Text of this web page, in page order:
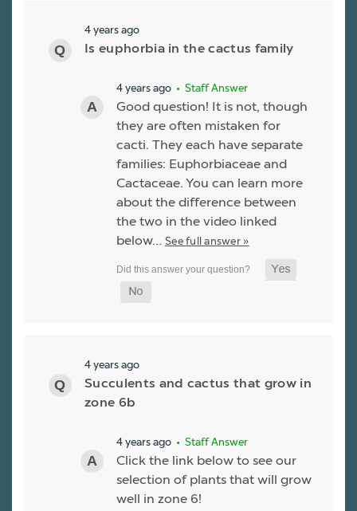
4 years ago
Is euphorbia in the cactus family
4 years ago • Staff Answer
Good question! It is not, though
they are often mistaken for
cacti. They each have separate
families: Euphorbiaceae and
Cactaceae. You can learn more
about the difference between
the two in the video linked
below… See full answer »
4 years ago
Succulents and cactus that grow in
zone 6b
4 years ago • Staff Answer
Click the link below to see our
selection of plants that will grow
well in zone 6!